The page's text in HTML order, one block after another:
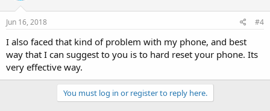
Jun 16, 2018 #4
I also faced that kind of problem with my phone, and best
way that I can suggest to you is to hard reset your phone. Its
very effective way.
You must log in or register to reply here.